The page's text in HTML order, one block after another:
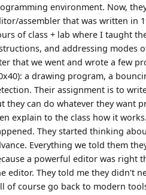
environment. Now,
assembler that was written in
of class + lab where I taught
and addressing modes
that we went and wrote a few
a drawing program, a
Their assignment is to
they can do whatever they want
explain to the class how it
They started thinking
Everything we told them
a powerful editor was right
editor. They told me they didn't
of course go back to modern